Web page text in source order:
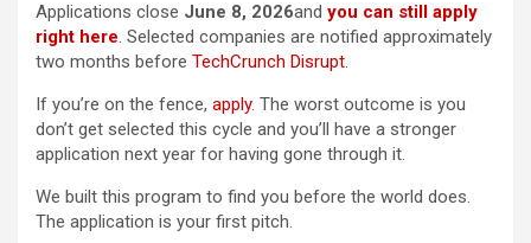
Applications close June 8, 2026and you can still apply
right here. Selected companies are notified approximately
two months before TechCrunch Disrupt.
If you’re on the fence, apply. The worst outcome is you
don’t get selected this cycle and you’ll have a stronger
application next year for having gone through it.
We built this program to find you before the world does.
The application is your first pitch.